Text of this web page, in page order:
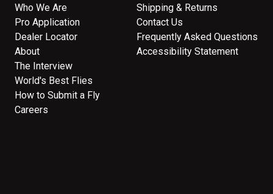
Who We Are
Pro Application
Dealer Locator
About
The Interview
World's Best Flies
How to Submit a Fly
Careers
Shipping & Returns
Contact Us
Frequently Asked Questions
Accessibility Statement